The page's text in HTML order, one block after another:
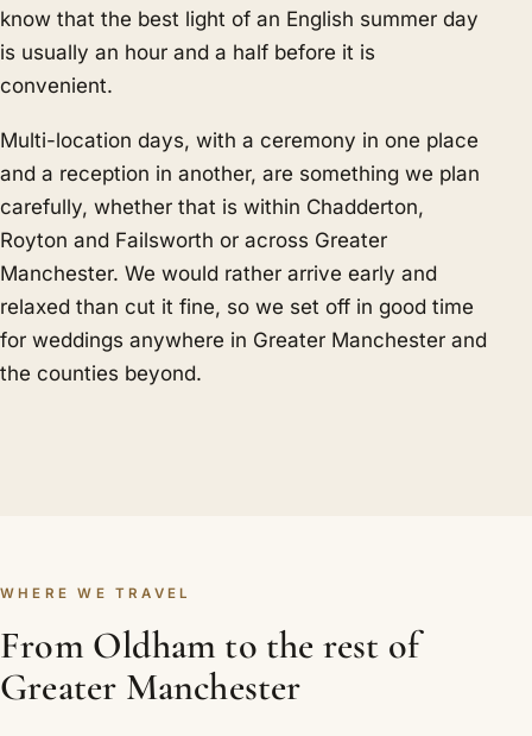
know that the best light of an English summer day
is usually an hour and a half before it is
convenient.
Multi-location days, with a ceremony in one place
and a reception in another, are something we plan
carefully, whether that is within Chadderton,
Royton and Failsworth or across Greater
Manchester. We would rather arrive early and
relaxed than cut it fine, so we set off in good time
for weddings anywhere in Greater Manchester and
the counties beyond.
WHERE WE TRAVEL
From Oldham to the rest of
Greater Manchester